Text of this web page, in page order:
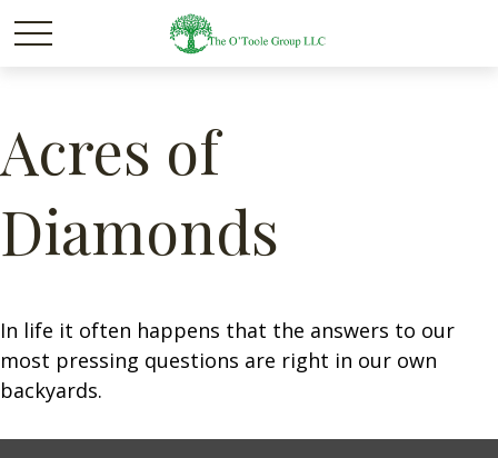
Acres of
Diamonds
In life it often happens that the answers to our
most pressing questions are right in our own
backyards.